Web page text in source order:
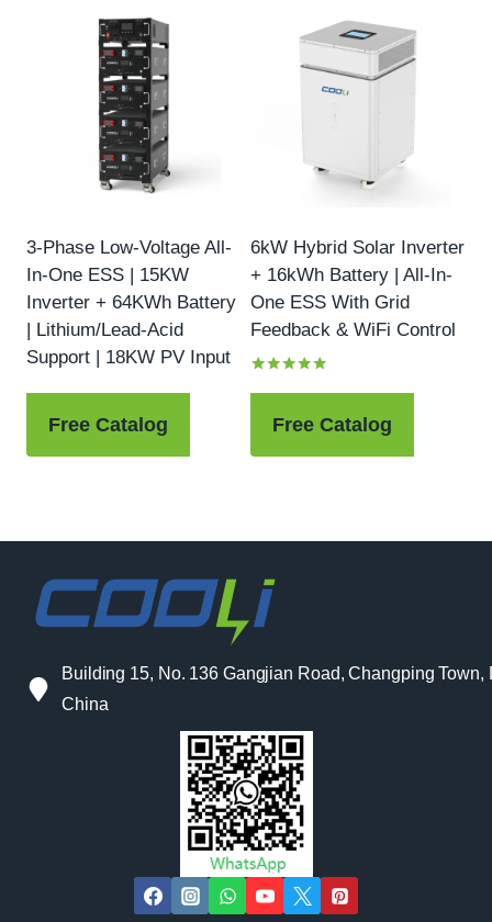
3-Phase Low-Voltage All-
In-One ESS | 15KW
Inverter + 64KWh Battery
| Lithium/Lead-Acid
Support | 18KW PV Input
Free Catalog
6kW Hybrid Solar Inverter
+ 16kWh Battery | All-In-
One ESS With Grid
Feedback & WiFi Control
out of 5
Free Catalog
Building 15, No. 136 Gangjian Road, Changping
China